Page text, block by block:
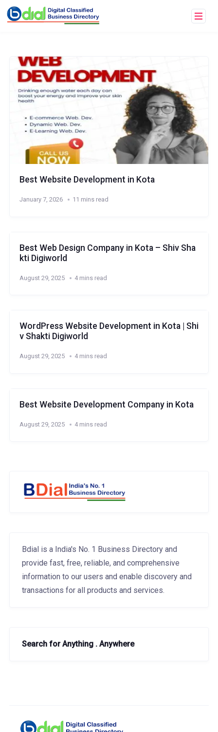
Best Website Development in Kota
January 7, 2026 11 mins read
Best Web Design Company in Kota – Shiv Sha
kti Digiworld
August 29, 2025 4 mins read
WordPress Website Development in Kota | Shi
v Shakti Digiworld
August 29, 2025 4 mins read
Best Website Development Company in Kota
August 29, 2025 4 mins read
Bdial is a India's No. 1 Business Directory and
provide fast, free, reliable, and comprehensive
information to our users and enable discovery and
transactions for all products and services.
Search for Anything . Anywhere